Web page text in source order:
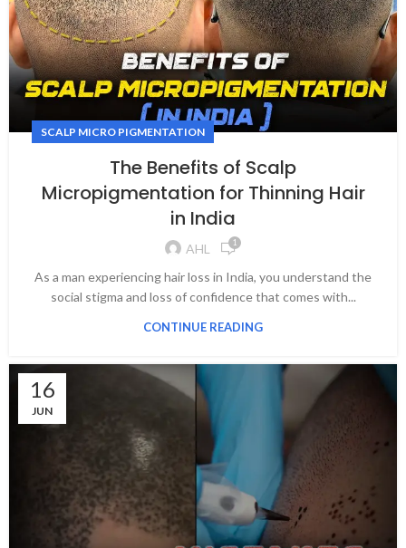
SCALP MICRO PIGMENTATION
The Benefits of Scalp
Micropigmentation for Thinning Hair
in India
AHL 1
As a man experiencing hair loss in India, you understand the
social stigma and loss of confidence that comes with...
CONTINUE READING
16
JUN